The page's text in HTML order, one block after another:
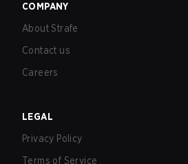
COMPANY
About Strafe
Contact us
Careers
LEGAL
Privacy Policy
Terms of Service